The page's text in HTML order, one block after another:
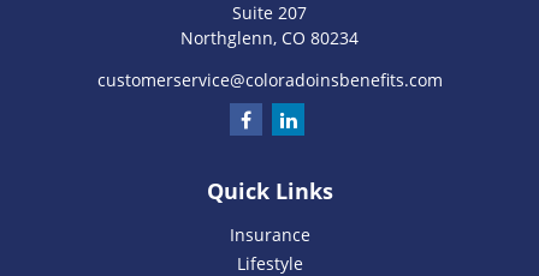
Suite 207
Northglenn, CO 80234
customerservice@coloradoinsbenefits.com
Quick Links
Insurance
Lifestyle